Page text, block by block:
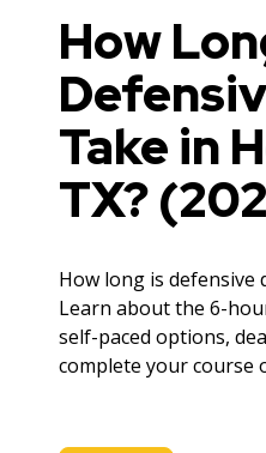
How
Take in
TX?
How long is defensive
Learn about the 6-
self-paced options,
complete your course